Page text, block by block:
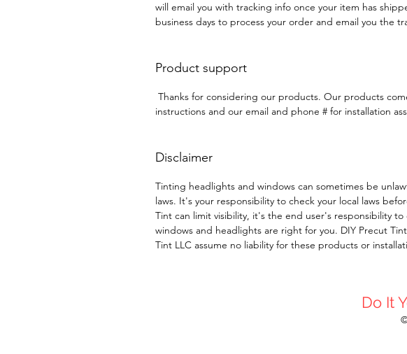
will email you with tracking info once your item has
business days to process your order and email you the
Product support
Thanks for considering our products. Our products
instructions and our email and phone # for installation
Disclaimer
Tinting headlights and windows can sometimes be
laws. It's your responsibility to check your local laws
Tint can limit visibility, it's the end user's responsibility
windows and headlights are right for you. DIY Precut
Tint LLC assume no liability for these products or
Do It